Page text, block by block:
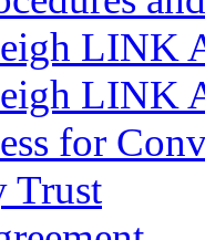
LINK
LINK
for
Trust